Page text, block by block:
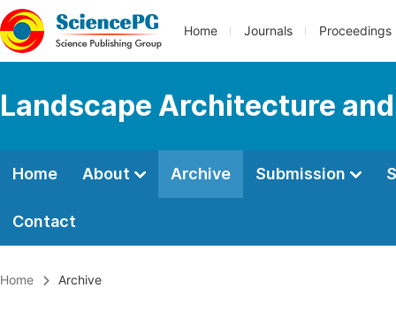
Home Journals Proceedings
Landscape Architecture
Home About Archive Submission
Contact
Home Archive